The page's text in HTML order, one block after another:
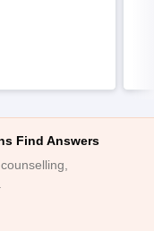
Find Answers